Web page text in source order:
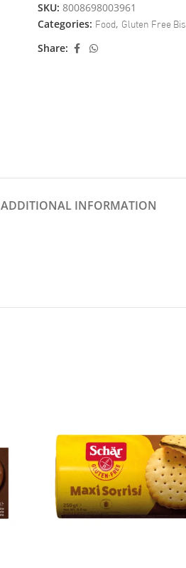
SKU: 8008698003961
Categories: Food, Gluten Free
Share:
ADDITIONAL INFORMATION